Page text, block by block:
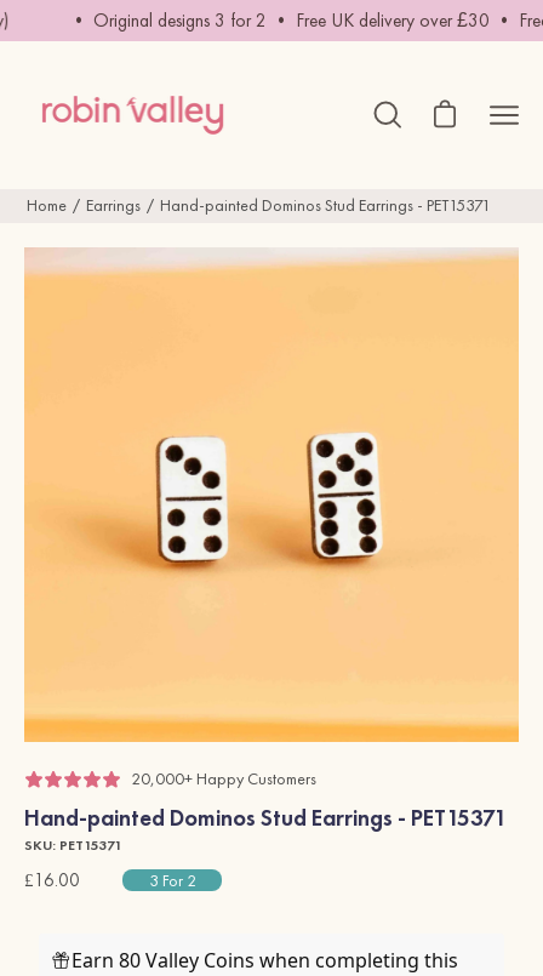
Skip
to
• Original designs 3 for 2 • Free UK delivery over £30 • Free
Open
Open cart
Home Earrings Hand-painted Dominos Stud Earrings - PET15371
20,000+ Happy Customers
Hand-painted Dominos Stud Earrings - PET15371
SKU: PET15371
£16.00 3 For 2
Earn 80 Valley Coins when completing this